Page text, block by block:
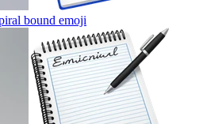
bound emoji